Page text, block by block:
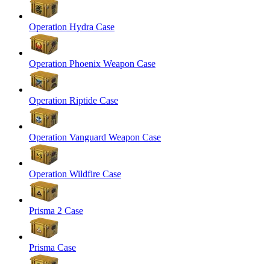
Operation Hydra Case
Operation Phoenix Weapon Case
Operation Riptide Case
Operation Vanguard Weapon Case
Operation Wildfire Case
Prisma 2 Case
Prisma Case